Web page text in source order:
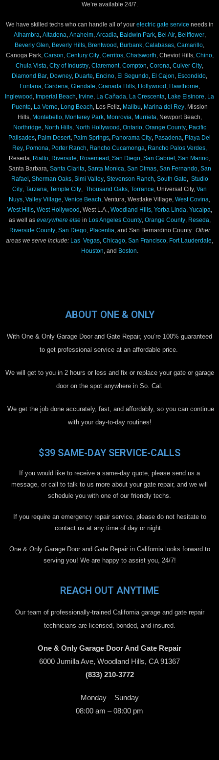
We’re available 24/7.
We have skilled techs who can handle all of yourelectric gate service needs in
Alhambra Altadena Anaheim, Arcadia Baldwin Park, Bel Air, Bellflower,
Beverly Glen
Beverly Hills Brentwood Burbank Calabasas Camarillo
Canoga Park, Carson Century City, Cerritos, Chatsworth , Cheviot Hills, Chino,
Chula Vista City of Industry Claremont, Compton Corona Culver City
Diamond Bar Downey Duarte Encino El Segundo El Cajon Escondido
Fontana Gardena Glendale Granada Hills, Hollywood Hawthorne
Inglewood
Imperial Beach Irvine La Cañada La Crescenta Lake Elsinore
La
Puente
La Verne Long Beach , Los Feliz, Malibu Marina del Rey, Mission
Hills, Montebello, Monterey Park, Monrovia Murrieta , Newport Beach,
Northridge
North Hills, North Hollywood Ontario, Orange County, Pacific
Palisades, Palm Desert, Palm Springs, Panorama City, Pasadena
Playa Del
Rey Pomona Porter Ranch Rancho Cucamonga
Rancho Palos Verdes,
Reseda, Rialto Riverside Rosemead San Diego San Gabriel San Marino
Santa Barbara, Santa Clarita Santa Monica San Dimas, San Fernando, San
Rafael Sherman Oaks, Simi Valley, Stevenson Ranch South Gate
Studio
City Tarzana Temple City Thousand Oaks Torrance , Universal City, Van
Nuys Valley Village Venice Beach , Ventura, Westlake Village, West Covina
West Hills, West Hollywood , West L.A., Woodland Hills, Yorba Linda Yucaipa
as well as everywhere elsein Los Angeles County, Orange County, Reseda
Riverside County, San Diego, Placentia , and San Bernardino County. Other
areas we serve include: Las Vegas Chicago San Francisco Fort Lauderdale
Houston , and Boston
ABOUT ONE & ONLY
With One & Only Garage Door and Gate Repair, you’re 100% guaranteed
to get professional service at an affordable price.
We will get to you in 2 hours or less and fix or replace your gate or garage
door on the spot anywhere in So. Cal.
We get the job done accurately, fast, and affordably, so you can continue
with your day-to-day routines!
$39 SAME-DAY SERVICE-CALLS
If you would like to receive a same-day quote, please send us a
message, or call to talk to us more about your gate repair, and we will
schedule you with one of our friendly techs.
If you require an emergency repair service, please do not hesitate to
contact us at any time of day or night.
One & Only Garage Door and Gate Repair in California looks forward to
serving you! We are happy to assist you, 24/7!
REACH OUT ANYTIME
Our team of professionally-trained California garage and gate repair
technicians are licensed, bonded, and insured.
One & Only Garage Door And Gate Repair
6000 Jumilla Ave, Woodland Hills, CA 91367
(833) 210-3772
Monday – Sunday
08:00 am – 08:00 pm